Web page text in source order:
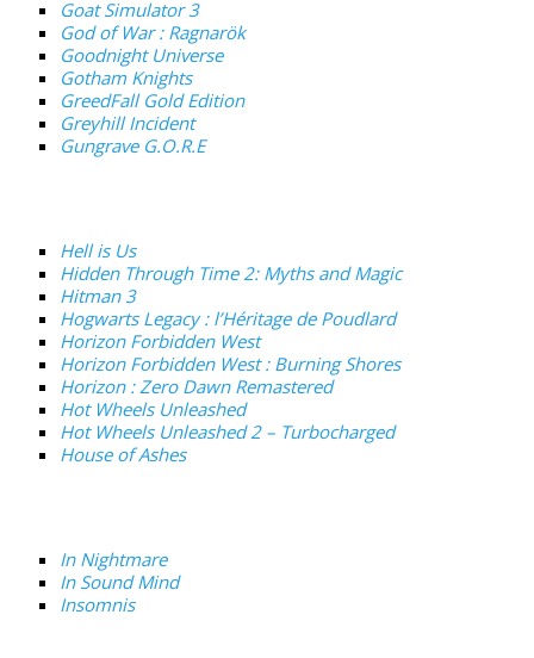
Goat Simulator 3
God of War : Ragnarök
Goodnight Universe
Gotham Knights
GreedFall Gold Edition
Greyhill Incident
Gungrave G.O.R.E
Hell is Us
Hidden Through Time 2: Myths and Magic
Hitman 3
Hogwarts Legacy : l’Héritage de Poudlard
Horizon Forbidden West
Horizon Forbidden West : Burning Shores
Horizon : Zero Dawn Remastered
Hot Wheels Unleashed
Hot Wheels Unleashed 2 – Turbocharged
House of Ashes
In Nightmare
In Sound Mind
Insomnis